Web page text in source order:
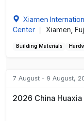
Xiamen
Center
Xiamen,
Building Materials
7 August - 9 August,
2026 China